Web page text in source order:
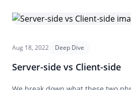
Aug 18, 2022 Deep Dive
Server-side vs Client-side